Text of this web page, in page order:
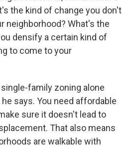
the kind of change you don't
neighborhood? What's the
densify a certain kind of
to come to your
single-family zoning alone
says. You need affordable
sure it doesn't lead to
That also means
are walkable with